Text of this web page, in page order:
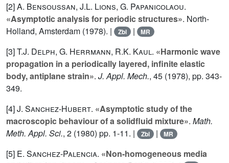
[2]A. Bensoussan, J.L. Lions, G. Papanicolaou.
«Asymptotic analysis for periodic structures». North-
Holland, Amsterdam (1978). |
Zbl | MR
[3]T.J. Delph, G. Herrmann, R.K. Kaul. «Harmonic wave
propagation in a periodically layered, infinite elastic
body, antiplane strain». J. Appl. Mech., 45 (1978), pp. 343-
349.
[4]J. Sanchez-Hubert. «Asymptotic study of the
macroscopic behaviour of a solidfluid mixture». Math.
Meth. Appl. Sci., 2 (1980) pp. 1-11. | Zbl | MR
[5] E. Sanchez-Palencia. «Non-homogeneous media